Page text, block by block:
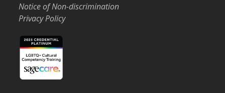
Notice of Non-discrimination
Privacy Policy